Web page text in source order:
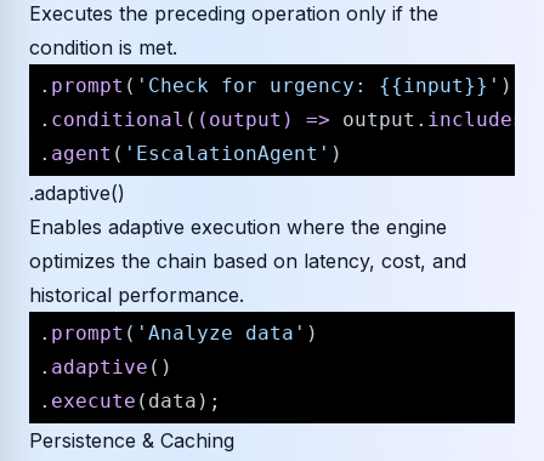
Executes the preceding operation only if the
condition is met.
. prompt ( 'Check for urgency: {{input}}' )
. conditional ( ( output ) => output. includes
. agent ( 'EscalationAgent'
.adaptive()
Enables adaptive execution where the engine
optimizes the chain based on latency, cost, and
historical performance.
. prompt ( 'Analyze data' )
. adaptive ()
. execute
Persistence & Caching